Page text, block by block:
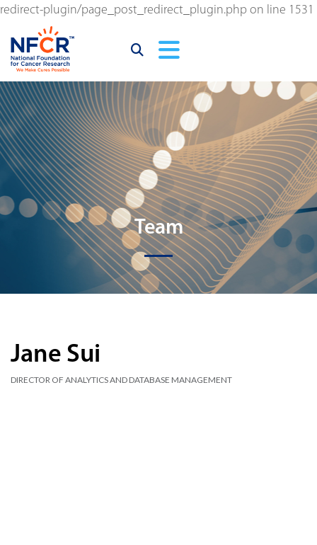
redirect-plugin/page_post_redirect_plugin.php on line 1531
Team
Jane Sui
DIRECTOR OF ANALYTICS AND DATABASE MANAGEMENT